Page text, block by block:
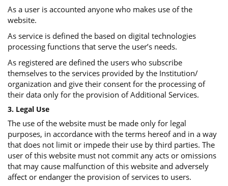
As a user is accounted anyone who makes use of the
website.
As service is defined the based on digital technologies
processing functions that serve the user’s needs.
As registered are defined the users who subscribe
themselves to the services provided by the Institution/
organization and give their consent for the processing of
their data only for the provision of Additional Services.
3. Legal Use
The use of the website must be made only for legal
purposes, in accordance with the terms hereof and in a way
that does not limit or impede their use by third parties. The
user of this website must not commit any acts or omissions
that may cause malfunction of this website and adversely
affect or endanger the provision of services to users.